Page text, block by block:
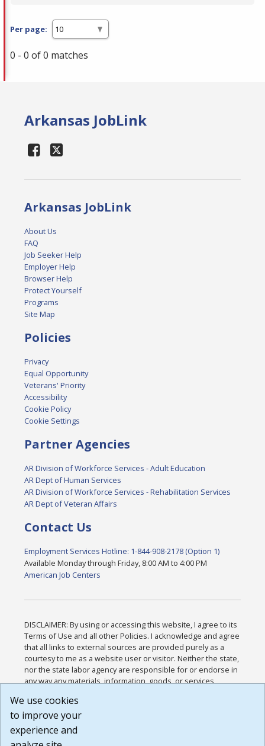
Per page:
0 - 0 of 0 matches
Arkansas JobLink
Arkansas JobLink
About Us
FAQ
Job Seeker Help
Employer Help
Browser Help
Protect Yourself
Programs
Site Map
Policies
Privacy
Equal Opportunity
Veterans' Priority
Accessibility
Cookie Policy
Cookie Settings
Partner Agencies
AR Division of Workforce Services - Adult Education
AR Dept of Human Services
AR Division of Workforce Services - Rehabilitation Services
AR Dept of Veteran Affairs
Contact Us
Employment Services Hotline: 1-844-908-2178 (Option 1)
Available Monday through Friday, 8:00 AM to 4:00 PM
American Job Centers
DISCLAIMER: By using or accessing this website, I agree to its
Terms of Use and all other Policies. I acknowledge and agree
that all links to external sources are provided purely as a
courtesy to me as a website user or visitor. Neither the state,
nor the state labor agency are responsible for or endorse in
any way any materials, information, goods, or services
or any other practices of such sites. I acknowledge and
agree that the Terms of Use and all other Policies for this
Website are available to me, and I have read the
We use cookies
to improve your
experience and